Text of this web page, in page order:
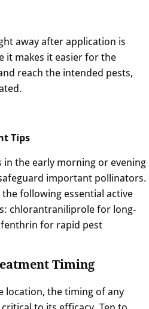
away after application is
it makes it easier for the
reach the intended pests,
Tips
in the early morning or evening
important pollinators.
following essential active
chlorantraniliprole for long-
for rapid pest
Timing
location, the timing of any